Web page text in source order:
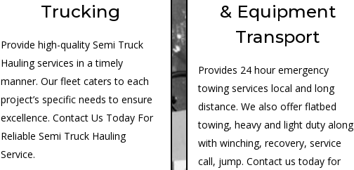
Trucking
Provide high-quality Semi Truck
Hauling services in a timely
manner. Our fleet caters to each
project’s specific needs to ensure
excellence. Contact Us Today For
Reliable Semi Truck Hauling
Service.
& Equipment
Transport
Provides 24 hour emergency
towing services local and long
distance. We also offer flatbed
towing, heavy and light duty along
with winching, recovery, service
call, jump. Contact us today for